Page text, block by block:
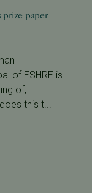
paper
of ESHRE is
of,
this t...